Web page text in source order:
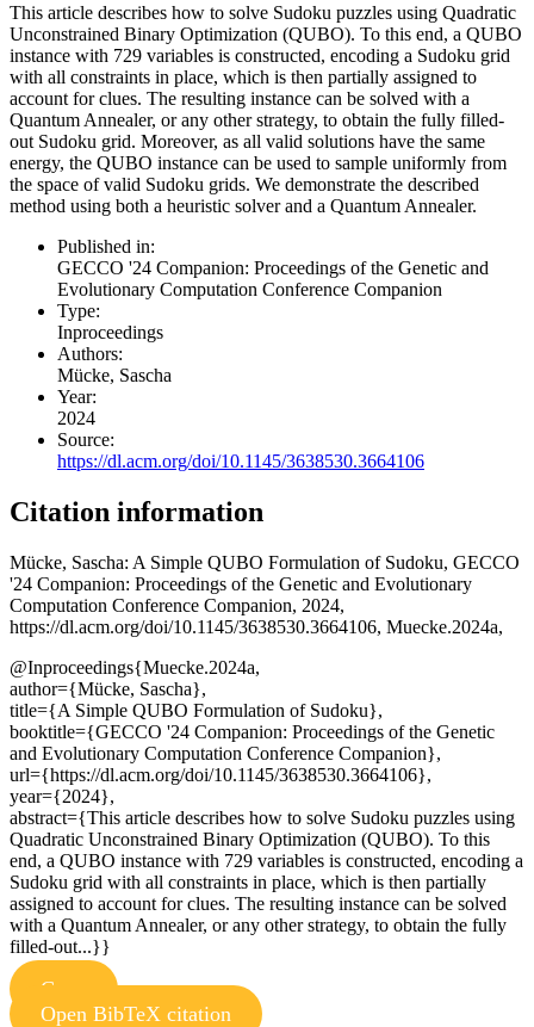
This article describes how to solve Sudoku puzzles using Quadratic
Unconstrained Binary Optimization (QUBO). To this end, a QUBO
instance with 729 variables is constructed, encoding a Sudoku grid
with all constraints in place, which is then partially assigned to
account for clues. The resulting instance can be solved with a
Quantum Annealer, or any other strategy, to obtain the fully filled-
out Sudoku grid. Moreover, as all valid solutions have the same
energy, the QUBO instance can be used to sample uniformly from
the space of valid Sudoku grids. We demonstrate the described
method using both a heuristic solver and a Quantum Annealer.
Published in:
GECCO '24 Companion: Proceedings of the Genetic and
Evolutionary Computation Conference Companion
Type:
Inproceedings
Authors:
Mücke, Sascha
Year:
2024
Source:
https://dl.acm.org/doi/10.1145/3638530.3664106
Citation information
Mücke, Sascha: A Simple QUBO Formulation of Sudoku, GECCO
'24 Companion: Proceedings of the Genetic and Evolutionary
Computation Conference Companion, 2024,
https://dl.acm.org/doi/10.1145/3638530.3664106, Muecke.2024a,
@Inproceedings{Muecke.2024a,
author={Mücke, Sascha},
title={A Simple QUBO Formulation of Sudoku},
booktitle={GECCO '24 Companion: Proceedings of the Genetic
and Evolutionary Computation Conference Companion},
url={https://dl.acm.org/doi/10.1145/3638530.3664106},
year={2024},
abstract={This article describes how to solve Sudoku puzzles using
Quadratic Unconstrained Binary Optimization (QUBO). To this
end, a QUBO instance with 729 variables is constructed, encoding a
Sudoku grid with all constraints in place, which is then partially
assigned to account for clues. The resulting instance can be solved
with a Quantum Annealer, or any other strategy, to obtain the fully
filled-out...}}
Copy
Open BibTeX citation